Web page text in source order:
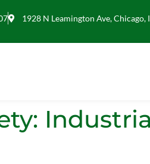
1928 N Leamington Ave, Chicago,